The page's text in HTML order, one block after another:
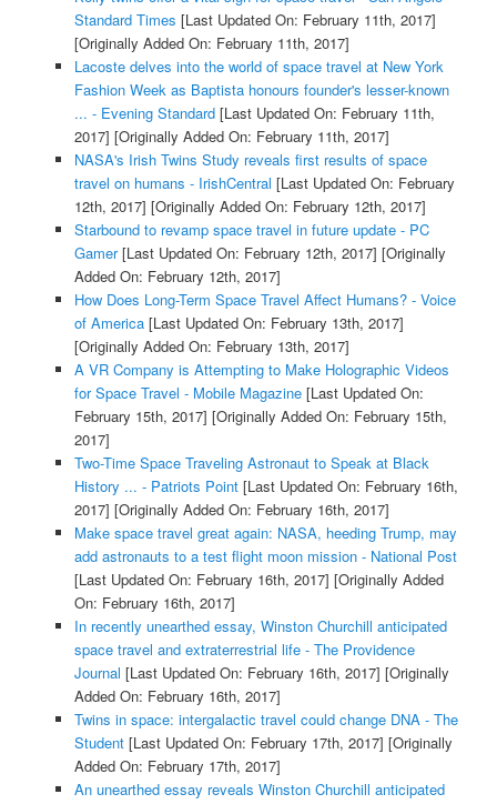
Standard Times [Last Updated On: February 11th, 2017]
[Originally Added On: February 11th, 2017]
Lacoste delves into the world of space travel at New York
Fashion Week as Baptista honours founder's lesser-known
... - Evening Standard[Last Updated On: February 11th,
2017] [Originally Added On: February 11th, 2017]
NASA's Irish Twins Study reveals first results of space
travel on humans - IrishCentral [Last Updated On: February
12th, 2017] [Originally Added On: February 12th, 2017]
Starbound to revamp space travel in future update - PC
Gamer[Last Updated On: February 12th, 2017] [Originally
Added On: February 12th, 2017]
How Does Long-Term Space Travel Affect Humans? - Voice
of America[Last Updated On: February 13th, 2017]
[Originally Added On: February 13th, 2017]
A VR Company is Attempting to Make Holographic Videos
for Space Travel - Mobile Magazine[Last Updated On:
February 15th, 2017] [Originally Added On: February 15th,
2017]
Two-Time Space Traveling Astronaut to Speak at Black
History ... - Patriots Point[Last Updated On: February 16th,
2017] [Originally Added On: February 16th, 2017]
Make space travel great again: NASA, heeding Trump, may
add astronauts to a test flight moon mission - National Post
[Last Updated On: February 16th, 2017] [Originally Added
On: February 16th, 2017]
In recently unearthed essay, Winston Churchill anticipated
space travel and extraterrestrial life - The Providence
Journal [Last Updated On: February 16th, 2017] [Originally
Added On: February 16th, 2017]
Twins in space: intergalactic travel could change DNA - The
Student[Last Updated On: February 17th, 2017] [Originally
Added On: February 17th, 2017]
An unearthed essay reveals Winston Churchill anticipated